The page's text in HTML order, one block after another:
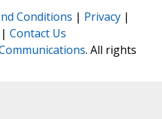
Conditions | Privacy |
| Contact Us
. All rights